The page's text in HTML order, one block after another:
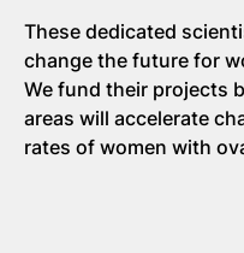
These dedicated
change the future for
We fund their projects
areas will accelerate
rates of women with